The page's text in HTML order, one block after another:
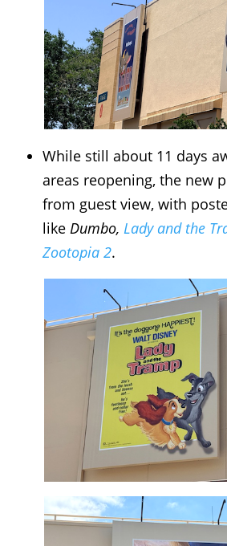
While still about 11 days
areas reopening, the new
from guest view, with
like Dumbo, Lady and the
Zootopia 2.